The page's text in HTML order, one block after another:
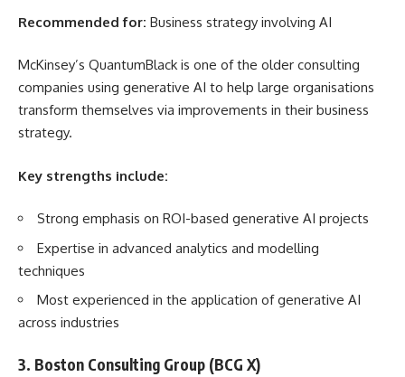
Recommended for: Business strategy involving AI
McKinsey’s QuantumBlack is one of the older consulting
companies using generative AI to help large organisations
transform themselves via improvements in their business
strategy.
Key strengths include:
Strong emphasis on ROI-based generative AI projects
Expertise in advanced analytics and modelling
techniques
Most experienced in the application of generative AI
across industries
3. Boston Consulting Group (BCG X)